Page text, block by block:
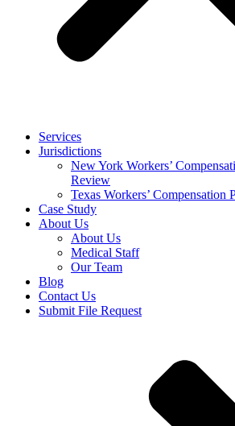
Services
Jurisdictions
New York Workers’
Review
Texas Workers’ Compensation
Case Study
About Us
About Us
Medical Staff
Our Team
Blog
Contact Us
Submit File Request